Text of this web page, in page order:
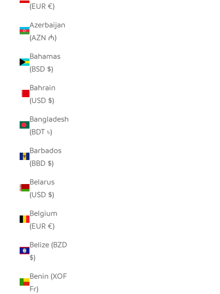
(EUR €)
Azerbaijan
(AZN ₼)
Bahamas
(BSD $)
Bahrain
(USD $)
Bangladesh
(BDT ৳)
Barbados
(BBD $)
Belarus
(USD $)
Belgium
(EUR €)
Belize (BZD
$)
Benin (XOF
Fr)